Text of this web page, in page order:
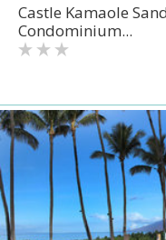
Castle Kamaole
Condominium...